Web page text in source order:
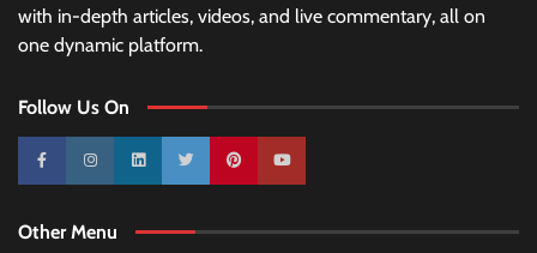
with in-depth articles, videos, and live commentary, all on
one dynamic platform.
Follow Us On
10k 25k 3k 2k Pinterest100k
Other Menu